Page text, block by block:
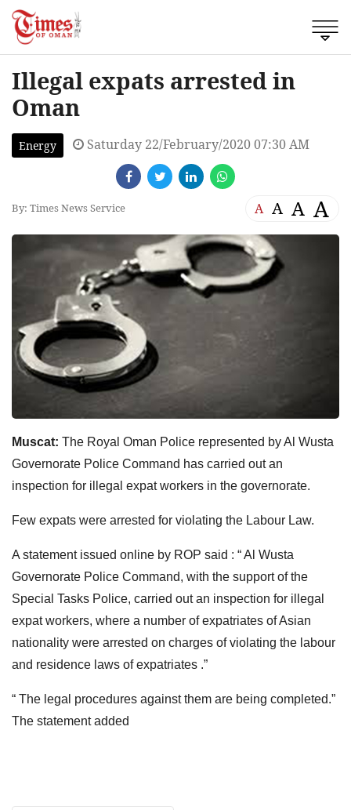
Illegal expats arrested in
Oman
Energy Saturday 22/February/2020 07:30 AM
By: Times News Service A A A A
Muscat: The Royal Oman Police represented by Al Wusta
Governorate Police Command has carried out an
inspection for illegal expat workers in the governorate.
Few expats were arrested for violating the Labour Law.
A statement issued online by ROP said : “ Al Wusta
Governorate Police Command, with the support of the
Special Tasks Police, carried out an inspection for illegal
expat workers, where a number of expatriates of Asian
nationality were arrested on charges of violating the labour
and residence laws of expatriates .”
“ The legal procedures against them are being completed.”
The statement added